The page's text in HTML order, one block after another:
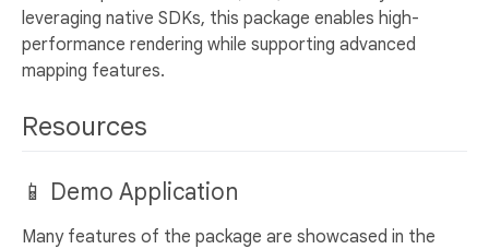
leveraging native SDKs, this package enables high-
performance rendering while supporting advanced
mapping features.
Resources
📱 Demo Application
Many features of the package are showcased in the